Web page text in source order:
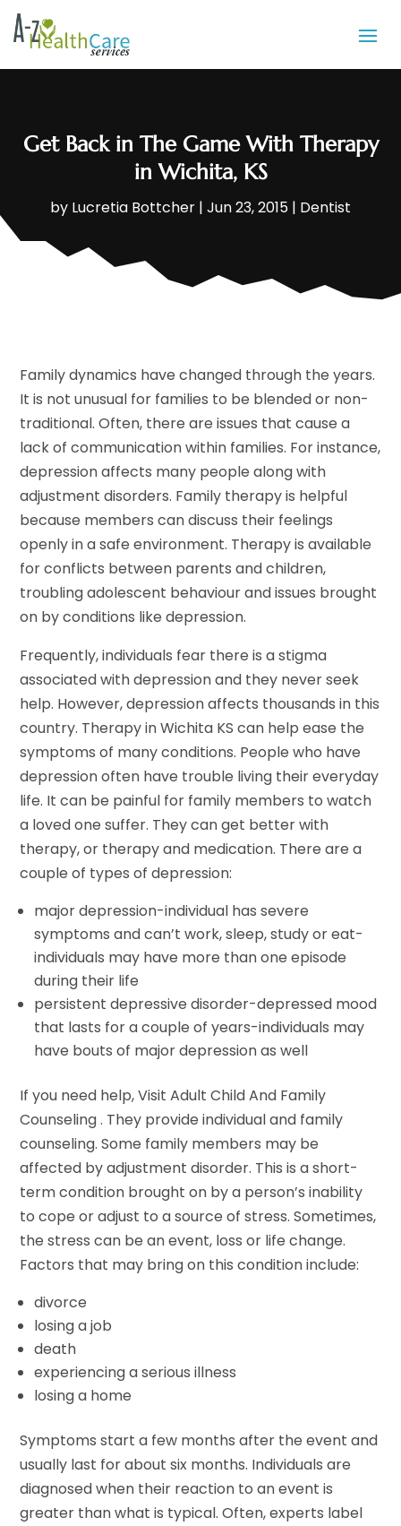
Get Back in The Game With Therapy
in Wichita, KS
by Lucretia Bottcher | Jun 23, 2015 | Dentist
Family dynamics have changed through the years.
It is not unusual for families to be blended or non-
traditional. Often, there are issues that cause a
lack of communication within families. For instance,
depression affects many people along with
adjustment disorders. Family therapy is helpful
because members can discuss their feelings
openly in a safe environment. Therapy is available
for conflicts between parents and children,
troubling adolescent behaviour and issues brought
on by conditions like depression.
Frequently, individuals fear there is a stigma
associated with depression and they never seek
help. However, depression affects thousands in this
country. Therapy in Wichita KS can help ease the
symptoms of many conditions. People who have
depression often have trouble living their everyday
life. It can be painful for family members to watch
a loved one suffer. They can get better with
therapy, or therapy and medication. There are a
couple of types of depression:
major depression-individual has severe
symptoms and can’t work, sleep, study or eat-
individuals may have more than one episode
during their life
persistent depressive disorder-depressed mood
that lasts for a couple of years-individuals may
have bouts of major depression as well
If you need help, Visit Adult Child And Family
Counseling . They provide individual and family
counseling. Some family members may be
affected by adjustment disorder. This is a short-
term condition brought on by a person’s inability
to cope or adjust to a source of stress. Sometimes,
the stress can be an event, loss or life change.
Factors that may bring on this condition include:
divorce
losing a job
death
experiencing a serious illness
losing a home
Symptoms start a few months after the event and
usually last for about six months. Individuals are
diagnosed when their reaction to an event is
greater than what is typical. Often, experts label